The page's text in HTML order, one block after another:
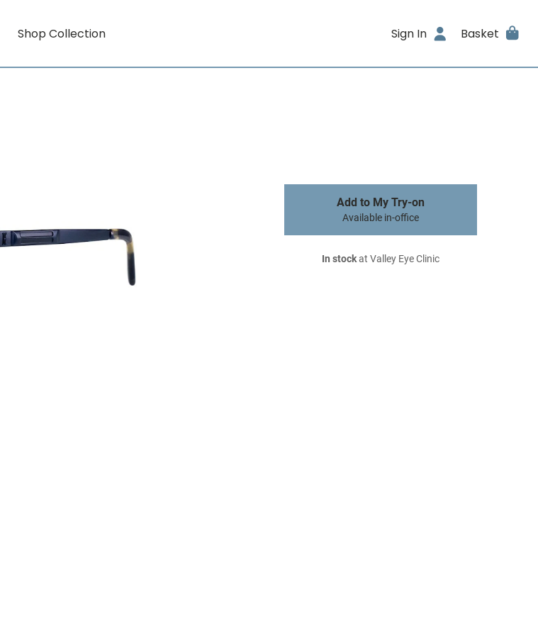
Shop Collection Sign In Basket
Add to My Try-on
Available in-office
In stockat Valley Eye Clinic